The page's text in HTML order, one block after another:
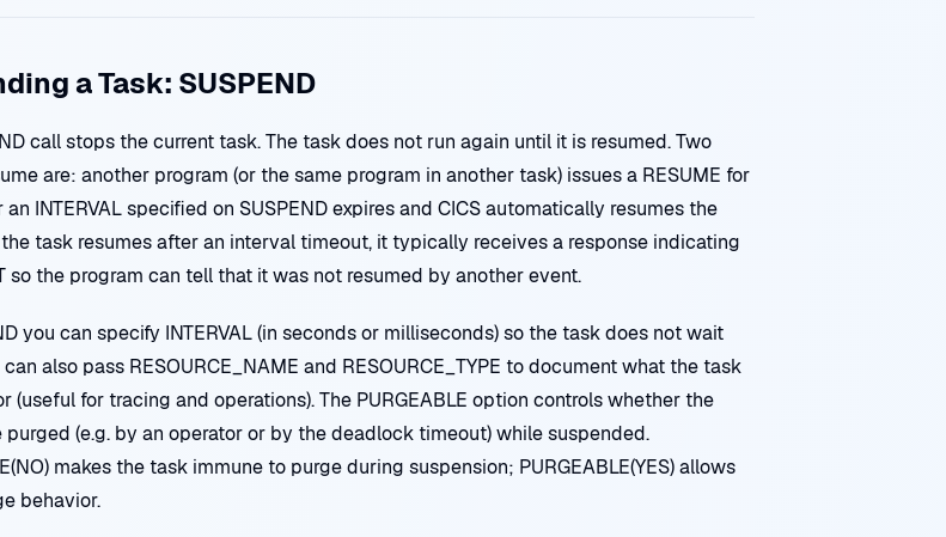
a Task: SUSPEND
call stops the current task. The task does not run again until it is resumed. Two
are: another program (or the same program in another task) issues a RESUME for
INTERVAL specified on SUSPEND expires and CICS automatically resumes the
task resumes after an interval timeout, it typically receives a response indicating
so the program can tell that it was not resumed by another event.
you can specify INTERVAL (in seconds or milliseconds) so the task does not wait
can also pass RESOURCE_NAME and RESOURCE_TYPE to document what the task
(useful for tracing and operations). The PURGEABLE option controls whether the
(e.g. by an operator or by the deadlock timeout) while suspended.
makes the task immune to purge during suspension; PURGEABLE(YES) allows
behavior.